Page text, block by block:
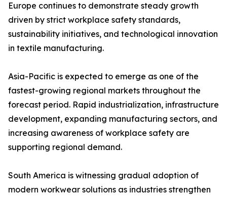
Europe continues to demonstrate steady growth
driven by strict workplace safety standards,
sustainability initiatives, and technological innovation
in textile manufacturing.
Asia-Pacific is expected to emerge as one of the
fastest-growing regional markets throughout the
forecast period. Rapid industrialization, infrastructure
development, expanding manufacturing sectors, and
increasing awareness of workplace safety are
supporting regional demand.
South America is witnessing gradual adoption of
modern workwear solutions as industries strengthen